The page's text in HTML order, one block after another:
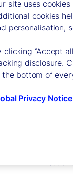
site uses
cookies
personalisation,
clicking “Accept
disclosure.
the bottom of
Privacy Notice